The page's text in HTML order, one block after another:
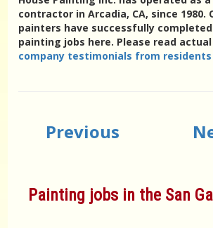
contractor in Arcadia, CA, since 1980.
painters have successfully
painting jobs here. Please read actual
company testimonials from residents
Previous
Painting jobs in the San